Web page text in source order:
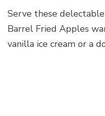
Serve these
Barrel Fried Apples
vanilla ice cream or a